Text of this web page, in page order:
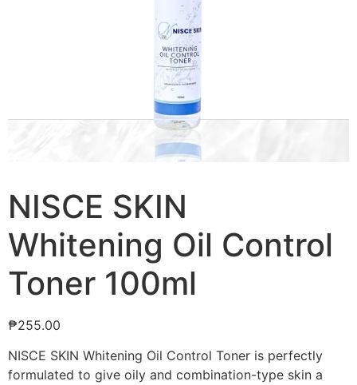
NISCE SKIN
Whitening Oil Control
Toner 100ml
₱255.00
NISCE SKIN Whitening Oil Control Toner is perfectly
formulated to give oily and combination-type skin a